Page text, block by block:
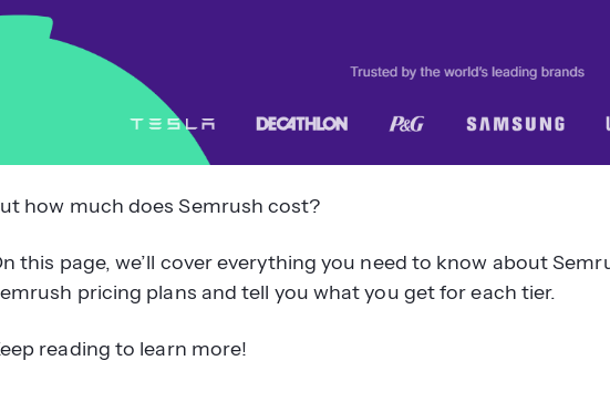
how much does Semrush cost?
this page, we’ll cover everything you need to know about
pricing plans and tell you what you get for each tier.
reading to learn more!